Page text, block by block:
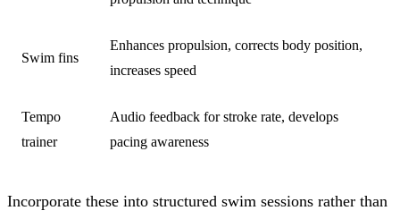
Swim fins
Enhances propulsion, corrects body position,
increases speed
Tempo
trainer
Audio feedback for stroke rate, develops
pacing awareness
Incorporate these into structured swim sessions rather than